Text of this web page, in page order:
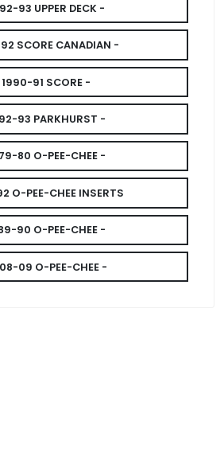
93 UPPER DECK -
SCORE CANADIAN -
1990-91 SCORE -
93 PARKHURST -
80 O-PEE-CHEE -
O-PEE-CHEE INSERTS
90 O-PEE-CHEE -
09 O-PEE-CHEE -